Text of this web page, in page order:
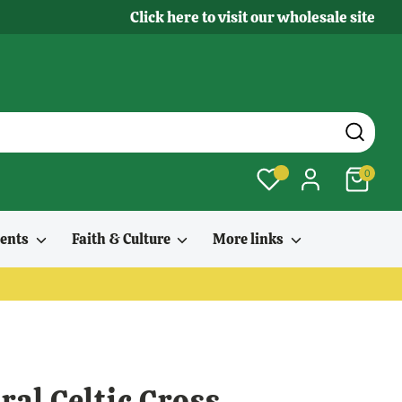
Click here to visit our wholesale site
0
Faith & Culture More links